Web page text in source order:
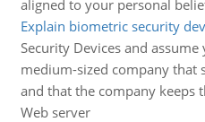
aligned to your personal
Explain biometric security
Security Devices and
medium-sized company that
and that the company keeps
Web server